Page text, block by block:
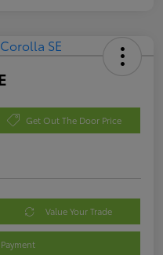
Get Out The Door Price
Value Your Trade